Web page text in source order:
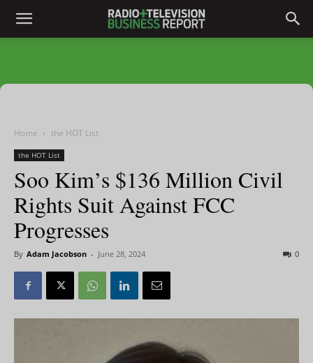
Home the HOT List
the HOT List
Soo Kim’s $136 Million Civil
Rights Suit Against FCC
Progresses
By Adam Jacobson - June 28, 2024 0